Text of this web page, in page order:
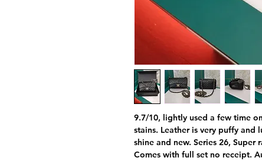
9.7/10, lightly used a few time
stains. Leather is very puffy
shine and new. Series 26,
Comes with full set no receipt.